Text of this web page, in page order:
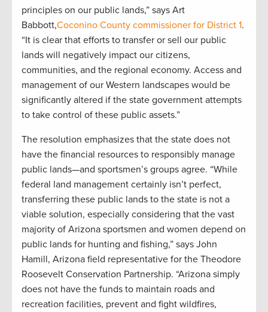
principles on our public lands,” says Art
Babbott,Coconino County commissioner for District 1.
“It is clear that efforts to transfer or sell our public
lands will negatively impact our citizens,
communities, and the regional economy. Access and
management of our Western landscapes would be
significantly altered if the state government attempts
to take control of these public assets.”
The resolution emphasizes that the state does not
have the financial resources to responsibly manage
public lands—and sportsmen’s groups agree. “While
federal land management certainly isn’t perfect,
transferring these public lands to the state is not a
viable solution, especially considering that the vast
majority of Arizona sportsmen and women depend on
public lands for hunting and fishing,” says John
Hamill, Arizona field representative for the Theodore
Roosevelt Conservation Partnership. “Arizona simply
does not have the funds to maintain roads and
recreation facilities, prevent and fight wildfires,